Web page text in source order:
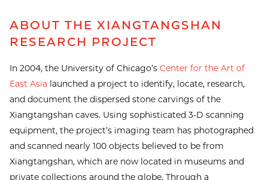
ABOUT THE XIANGTANGSHAN
RESEARCH PROJECT
In 2004, the University of Chicago’s Center for the Art of
East Asia launched a project to identify, locate, research,
and document the dispersed stone carvings of the
Xiangtangshan caves. Using sophisticated 3-D scanning
equipment, the project’s imaging team has photographed
and scanned nearly 100 objects believed to be from
Xiangtangshan, which are now located in museums and
private collections around the globe. Through a